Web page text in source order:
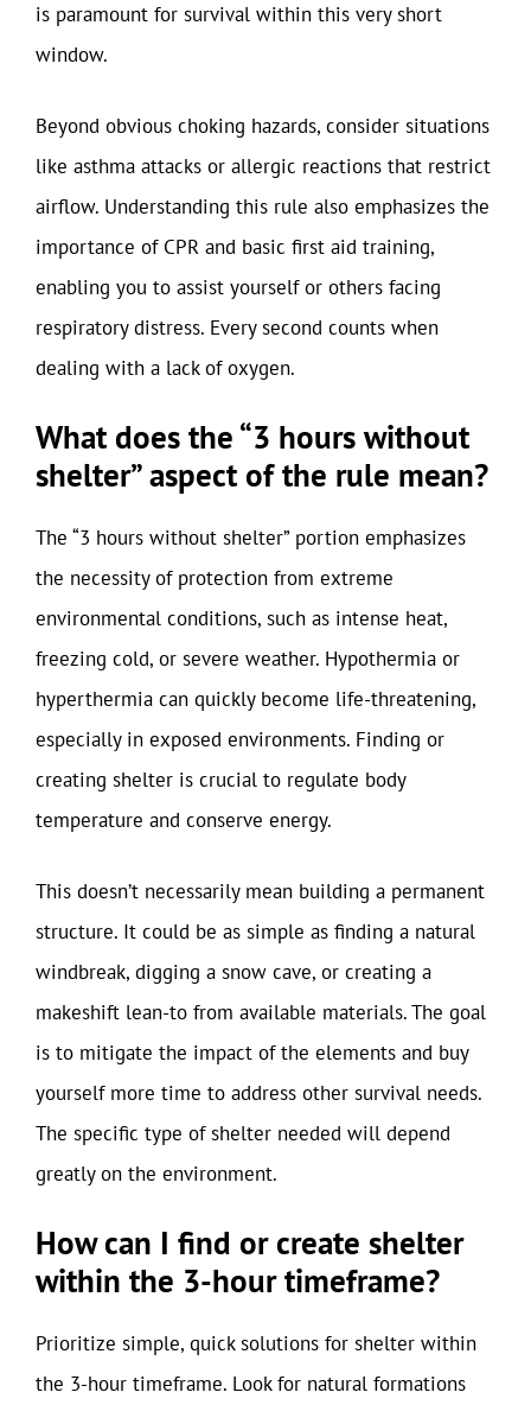
is paramount for survival within this very short
window.
Beyond obvious choking hazards, consider situations
like asthma attacks or allergic reactions that restrict
airflow. Understanding this rule also emphasizes the
importance of CPR and basic first aid training,
enabling you to assist yourself or others facing
respiratory distress. Every second counts when
dealing with a lack of oxygen.
What does the “3 hours without
shelter” aspect of the rule mean?
The “3 hours without shelter” portion emphasizes
the necessity of protection from extreme
environmental conditions, such as intense heat,
freezing cold, or severe weather. Hypothermia or
hyperthermia can quickly become life-threatening,
especially in exposed environments. Finding or
creating shelter is crucial to regulate body
temperature and conserve energy.
This doesn’t necessarily mean building a permanent
structure. It could be as simple as finding a natural
windbreak, digging a snow cave, or creating a
makeshift lean-to from available materials. The goal
is to mitigate the impact of the elements and buy
yourself more time to address other survival needs.
The specific type of shelter needed will depend
greatly on the environment.
How can I find or create shelter
within the 3-hour timeframe?
Prioritize simple, quick solutions for shelter within
the 3-hour timeframe. Look for natural formations